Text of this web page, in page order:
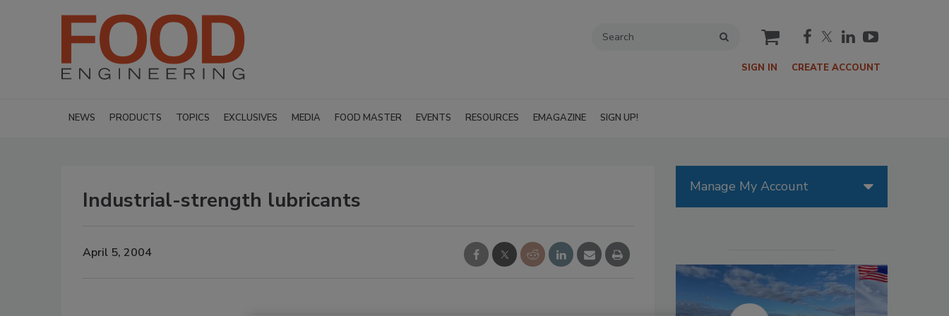
cart
SIGN IN CREATE ACCOUNT
NEWS PRODUCTS TOPICS EXCLUSIVES MEDIA FOOD MASTER EVENTS RESOURCES EMAGAZINE SIGN UP!
Industrial-strength lubricants
April 5, 2004
Manage My Account